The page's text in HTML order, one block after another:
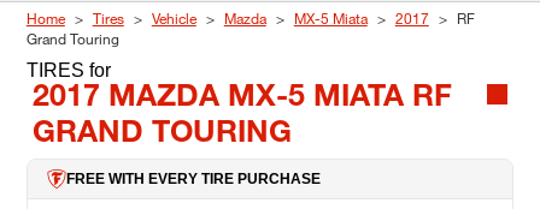
Home Tires Vehicle Mazda MX-5 Miata 2017
RF
Grand Touring
TIRES for
2017 MAZDA MX-5 MIATA RF
GRAND TOURING
FREE WITH EVERY TIRE PURCHASE